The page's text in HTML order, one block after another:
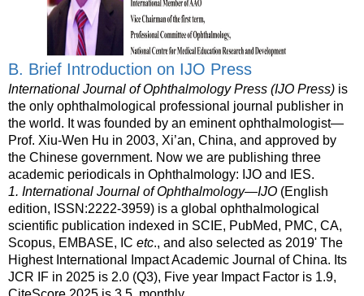
B. Brief Introduction on IJO Press
International Journal of Ophthalmology Press (IJO Press) is
the only ophthalmological professional journal publisher in
the world. It was founded by an eminent ophthalmologist—
Prof. Xiu-Wen Hu in 2003, Xi’an, China, and approved by
the Chinese government. Now we are publishing three
academic periodicals in Ophthalmology: IJO and IES.
1. International Journal of Ophthalmology—IJO (English
edition, ISSN:2222-3959) is a global ophthalmological
scientific publication indexed in SCIE, PubMed, PMC, CA,
Scopus, EMBASE, IC etc., and also selected as 2019' The
Highest International Impact Academic Journal of China. Its
JCR IF in 2025 is 2.0 (Q3), Five year Impact Factor is 1.9,